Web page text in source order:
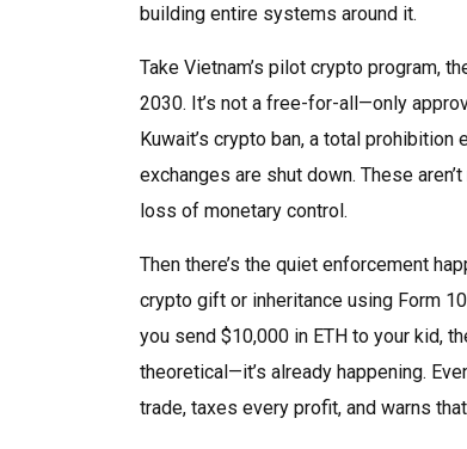
building entire systems around it.
Take Vietnam’s pilot crypto program,
2030. It’s not a free-for-all—only
Kuwait’s crypto ban, a total prohibition
exchanges are shut down. These
loss of monetary control.
Then there’s the quiet enforcement
crypto gift or inheritance using Form
you send $10,000 in ETH to your kid,
theoretical—it’s already happening.
trade, taxes every profit, and warns